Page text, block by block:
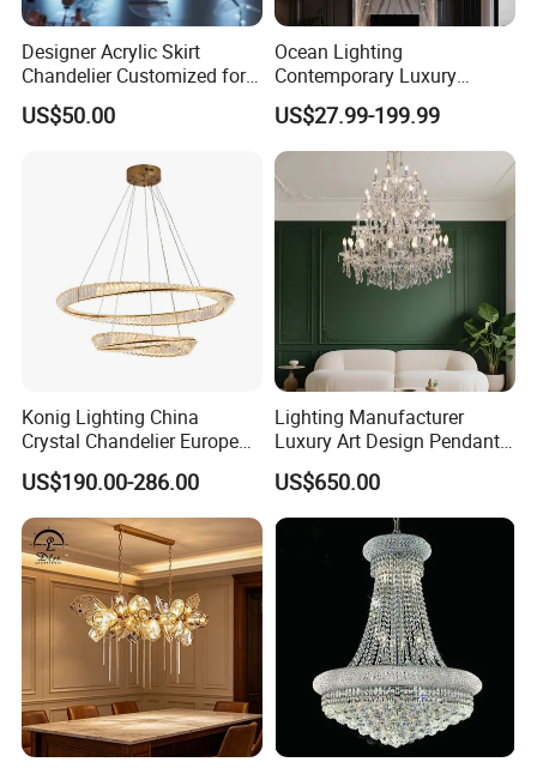
Designer Acrylic Skirt
Chandelier Customized for
Hotel Villa High-End Club
US$50.00
Ocean Lighting
Contemporary Luxury
Modern LED Decoration
Indoor Large Circle LED
Crystal Pendant Light
Chandelier
US$27.99-199.99
Konig Lighting China
Crystal Chandelier European
Style Light Hanging Large
Hotel Exhibition Hall Crystal
Chandelier
US$190.00-286.00
Lighting Manufacturer
Luxury Art Design Pendant
Light Hotel Stair Indoor
Living Room Wedding
Decoration K9 Crystal
US$650.00